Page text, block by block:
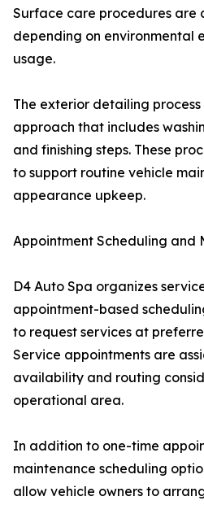
Surface care procedures are
depending on environmental
usage.
The exterior detailing
approach that includes
and finishing steps. These
to support routine vehicle
appearance upkeep.
Appointment Scheduling and
D4 Auto Spa organizes
appointment-based
to request services at
Service appointments are
availability and routing
operational area.
In addition to one-time
maintenance scheduling
allow vehicle owners to